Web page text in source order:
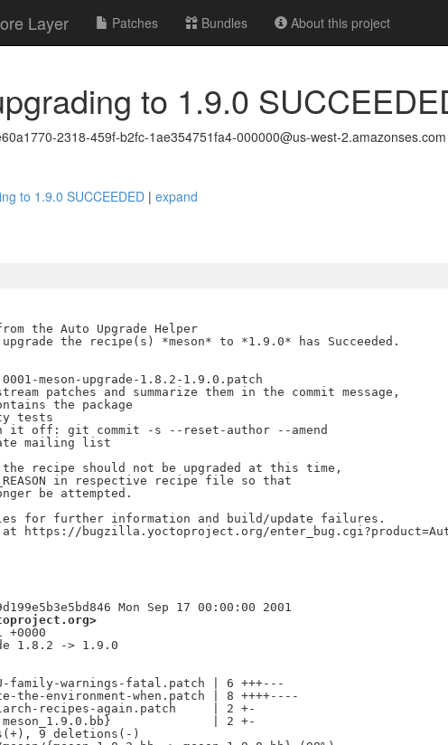
Layer Patches Bundles About this project
to 1.9.0
2318-459f-b2fc-1ae354751fa4-000000@us-west-2.amazonses.com
to 1.9.0 SUCCEEDED | expand
the Auto Upgrade Helper
the recipe(s) *meson* to *1.9.0* has Succeeded.
meson-upgrade-1.8.2-1.9.0.patch
patches and summarize them in the commit message,
the package
tests
it off: git commit -s --reset-author --amend
mailing list
recipe should not be upgraded at this time,
in respective recipe file so that
be attempted.
for further information and build/update failures.
https://bugzilla.yoctoproject.org/
+0000
1.8.2 -> 1.9.0
family-warnings-fatal.patch | 6 +++---
the-environment-when.patch | 8 ++++----
recipes-again.patch     | 2 +-
meson_1.9.0.bb}              | 2 +-
9 deletions(-)